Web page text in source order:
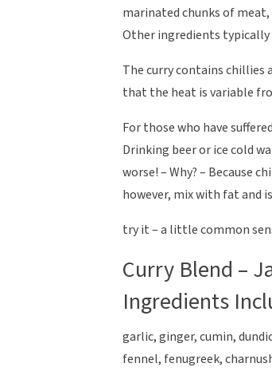
marinated chunks of meat,
Other ingredients typically
The curry contains chillies
that the heat is variable
For those who have
Drinking beer or ice cold
worse! – Why? – Because
however, mix with fat and
try it – a little common
Curry Blend –
Ingredients
garlic, ginger, cumin,
fennel, fenugreek,